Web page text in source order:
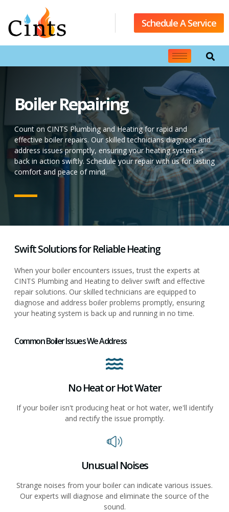
Schedule A Service
Boiler Repairing
Count on CINTS Plumbing and Heating for rapid and
effective boiler repairs. Our skilled technicians diagnose and
address issues promptly, ensuring your heating system is
back in action swiftly. Schedule your repair with us for lasting
comfort and peace of mind.
Swift Solutions for Reliable Heating
When your boiler encounters issues, trust the experts at
CINTS Plumbing and Heating to deliver swift and effective
repair solutions. Our skilled technicians are equipped to
diagnose and address boiler problems promptly, ensuring
your heating system is back up and running in no time.
Common Boiler Issues We Address
No Heat or Hot Water
If your boiler isn't producing heat or hot water, we'll identify
and rectify the issue promptly.
Unusual Noises
Strange noises from your boiler can indicate various issues.
Our experts will diagnose and eliminate the source of the
sound.